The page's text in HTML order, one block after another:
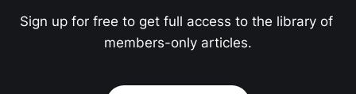
Sign up for free to get full access to the library of
members-only articles.